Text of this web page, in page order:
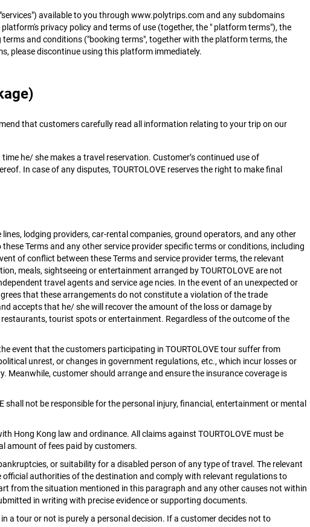
available to you through www.polytrips.com and any subdomains
privacy policy and terms of use (together, the " platform terms"), the
and conditions ("booking terms", together with the platform terms, the
please discontinue using this platform immediately.
that customers carefully read all information relating to your trip on our
he/ she makes a travel reservation. Customer’s continued use of
In case of any disputes, TOURTOLOVE reserves the right to make final
lodging providers, car-rental companies, ground operators, and any other
Terms and any other service provider specific terms or conditions, including
of conflict between these Terms and service provider terms, the relevant
meals, sightseeing or entertainment arranged by TOURTOLOVE are not
travel agents and service age ncies. In the event of an unexpected or
that these arrangements do not constitute a violation of the trade
accepts that he/ she will recover the amount of the loss or damage by
tourist spots or entertainment. Regardless of the outcome of the
event that the customers participating in TOURTOLOVE tour suffer from
unrest, or changes in government regulations, etc., which incur losses or
Meanwhile, customer should arrange and ensure the insurance coverage is
shall not be responsible for the personal injury, financial, entertainment or mental
Hong Kong law and ordinance. All claims against TOURTOLOVE must be
amount of fees paid by customers.
or suitability for a disabled person of any type of travel. The relevant
authorities of the destination and comply with relevant regulations to
from the situation mentioned in this paragraph and any other causes not within
in writing with precise evidence or supporting documents.
a tour or not is purely a personal decision. If a customer decides not to